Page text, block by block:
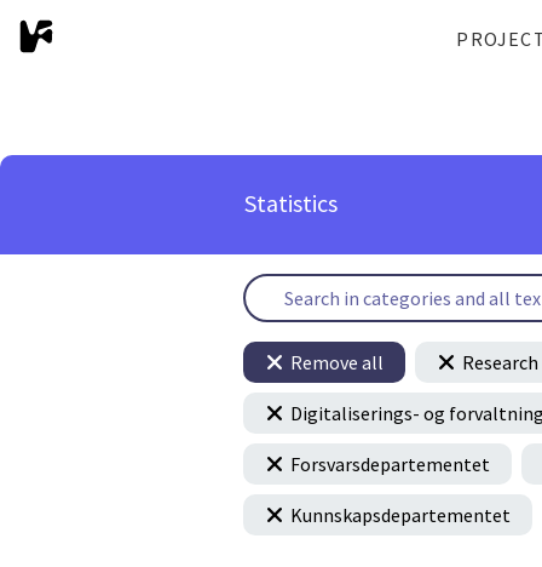
Statistics
Remove all
Digitaliserings- og
Forsvarsdepartementet
Kunnskapsdepartementet